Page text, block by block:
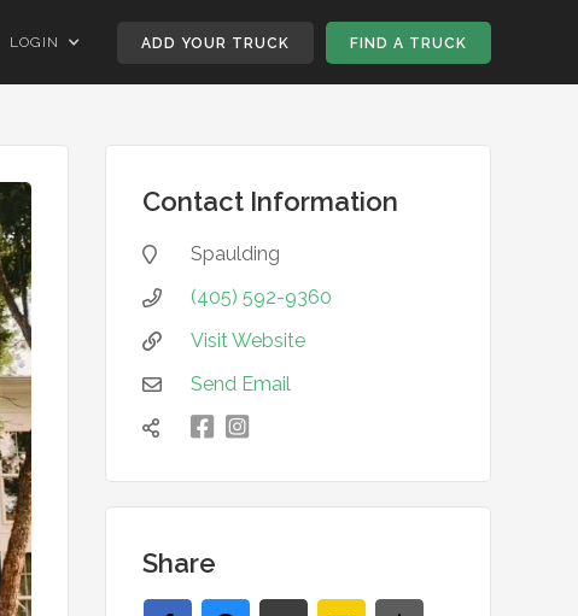
LOGIN ADD YOUR TRUCK FIND A TRUCK
Contact Information
 Spaulding
 (405) 592-9360
 Visit Website
 Send Email
  凌
Share